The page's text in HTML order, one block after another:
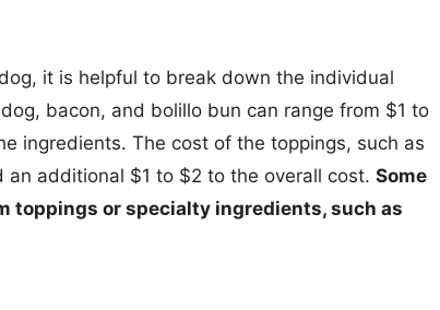
it is helpful to break down the individual
bacon, and bolillo bun can range from $1 to
ingredients. The cost of the toppings, such as
additional $1 to $2 to the overall cost. Some
toppings or specialty ingredients, such as